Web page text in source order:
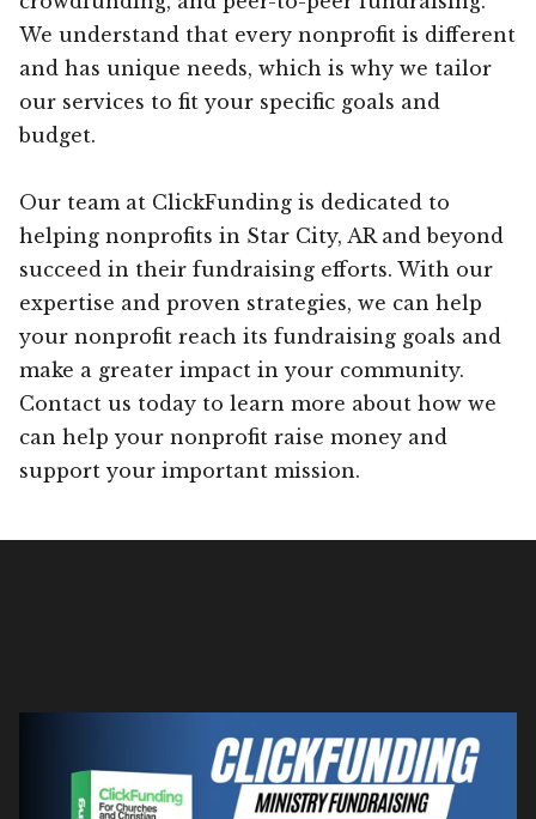
We understand that every nonprofit is different
and has unique needs, which is why we tailor
our services to fit your specific goals and
budget.
Our team at ClickFunding is dedicated to
helping nonprofits in Star City, AR and beyond
succeed in their fundraising efforts. With our
expertise and proven strategies, we can help
your nonprofit reach its fundraising goals and
make a greater impact in your community.
Contact us today to learn more about how we
can help your nonprofit raise money and
support your important mission.